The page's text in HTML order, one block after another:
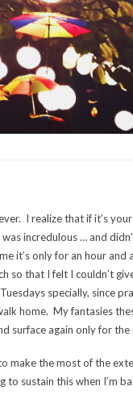
I realize that if it’s
incredulous … and
it’s only for an hour and
so that I felt I couldn’t
specially, since
home. My fantasies
surface again only for the
make the most of the
sustain this when I’m